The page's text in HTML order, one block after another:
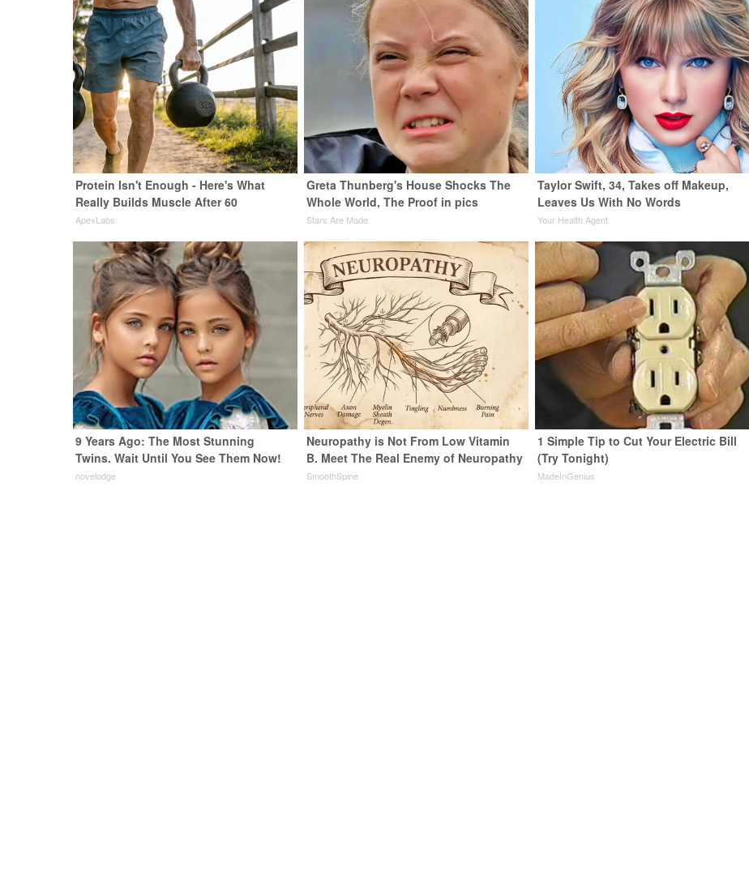
Protein Isn't Enough - Here's What
Really Builds Muscle After 60
ApexLabs
Greta Thunberg's House Shocks The
Whole World, The Proof in pics
Stars Are Made
Taylor Swift, 34, Takes off Makeup,
Leaves Us With No Words
Your Health Agent
9 Years Ago: The Most Stunning
Twins. Wait Until You See Them Now!
novelodge
Neuropathy is Not From Low Vitamin
B. Meet The Real Enemy of Neuropathy
SmoothSpine
1 Simple Tip to Cut Your Electric Bill
(Try Tonight)
MadeInGenius